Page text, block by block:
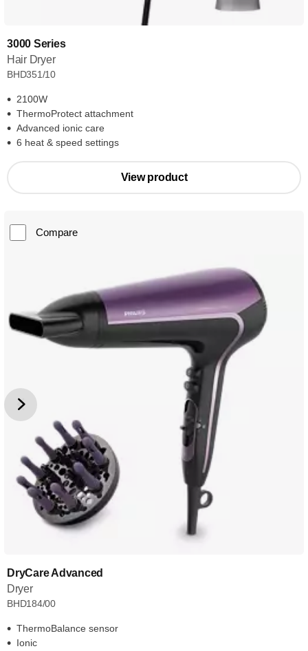
3000 Series
Hair Dryer
BHD351/10
2100W
ThermoProtect attachment
Advanced ionic care
6 heat & speed settings
View product
Compare
DryCare Advanced
Dryer
BHD184/00
ThermoBalance sensor
Ionic